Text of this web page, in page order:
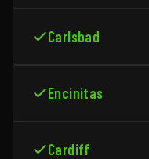
Carlsbad
Encinitas
Cardiff